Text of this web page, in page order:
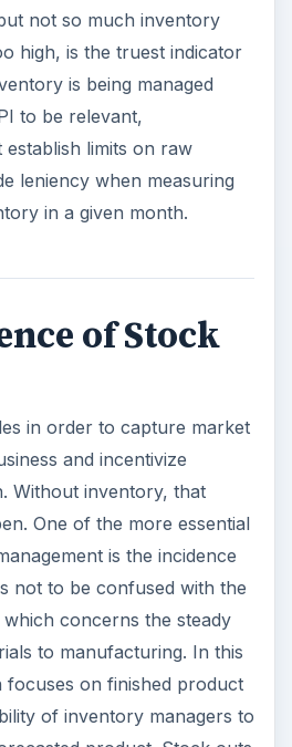
not so much inventory
high, is the truest indicator
is being managed
to be relevant,
limits on raw
leniency when measuring
in a given month.
of Stock
in order to capture market
and incentivize
Without inventory, that
One of the more essential
is the incidence
not to be confused with the
concerns the steady
to manufacturing. In this
focuses on finished product
of inventory managers to